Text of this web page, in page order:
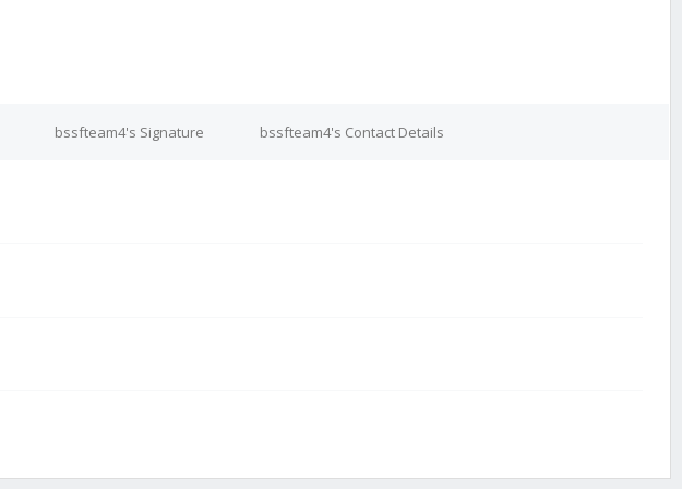
bssfteam4's Signature bssfteam4's Contact Details